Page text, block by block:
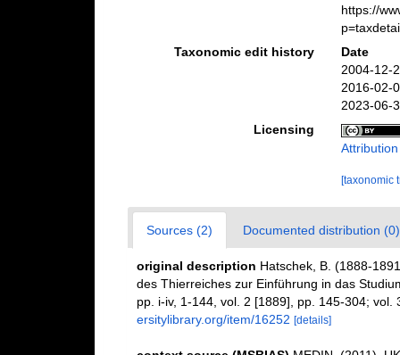
https://
Taxonomic edit history
Date
2004-12-
2016-02-
2023-06-
Licensing
[taxonomic
Sources (2) Documented distribution (0)
original description Hatschek, B. (1888-
des Thierreiches zur Einführung in das
pp. i-iv, 1-144, vol. 2 [1889], pp. 145-304; vol.
ersitylibrary.org/item/16252 [details]